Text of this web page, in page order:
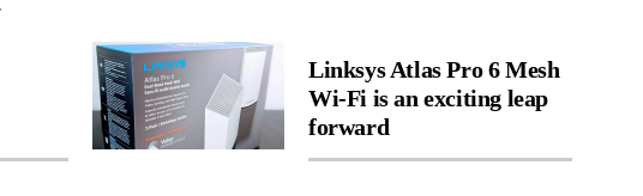
Linksys Atlas Pro 6 Mesh
Wi-Fi is an exciting leap
forward